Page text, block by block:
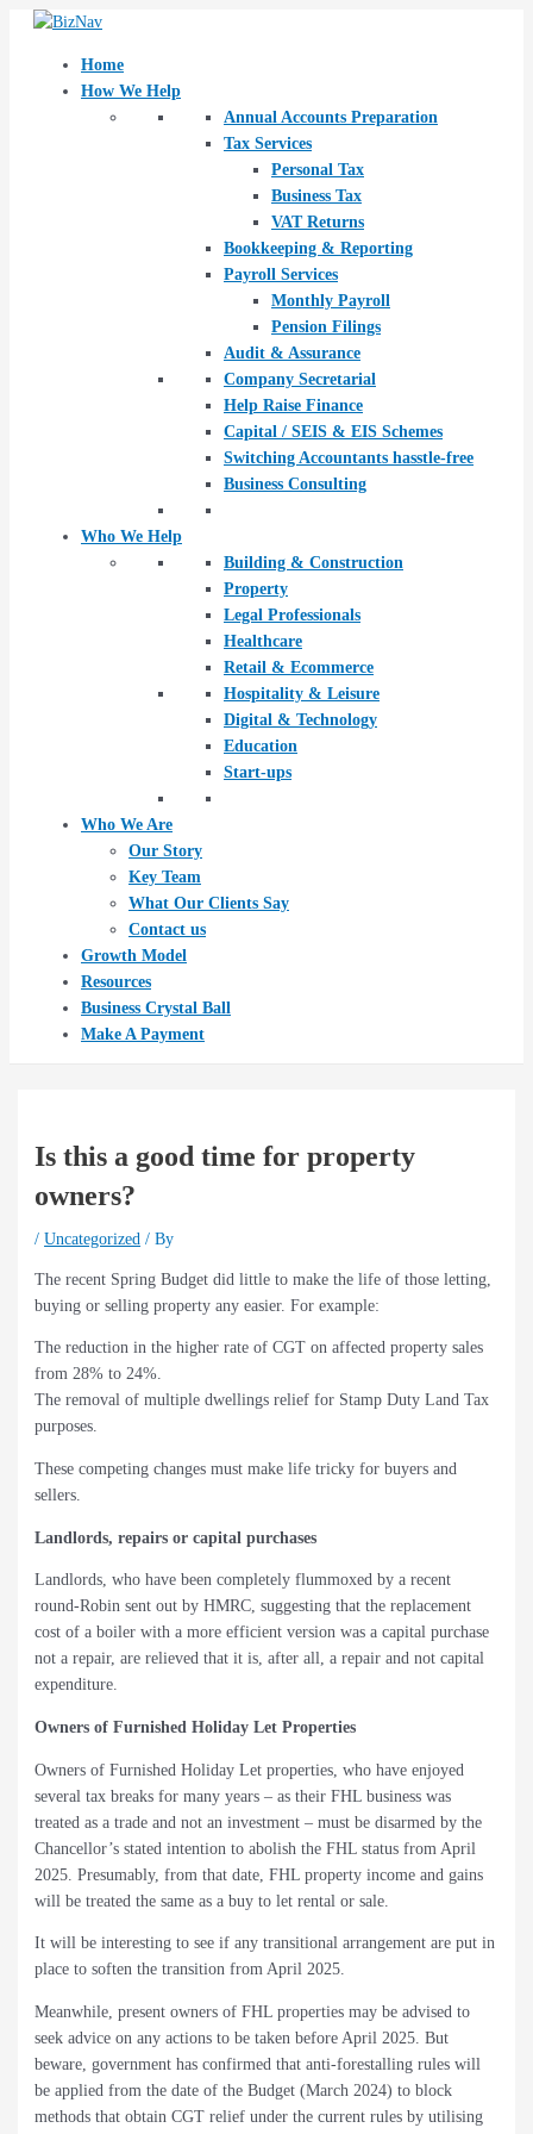
Skip
Home
How We Help
Annual Accounts Preparation
Tax Services
Personal Tax
Business Tax
VAT Returns
Bookkeeping & Reporting
Payroll Services
Monthly Payroll
Pension Filings
Audit & Assurance
Company Secretarial
Help Raise Finance
Capital / SEIS & EIS Schemes
Switching Accountants hasstle-free
Business Consulting
Who We Help
Building & Construction
Property
Legal Professionals
Healthcare
Retail & Ecommerce
Hospitality & Leisure
Digital & Technology
Education
Start-ups
Who We Are
Our Story
Key Team
What Our Clients Say
Contact us
Growth Model
Resources
Business Crystal Ball
Make A Payment
Is this a good time for property
owners?
/Uncategorized / By
The recent Spring Budget did little to make the life of those letting,
buying or selling property any easier. For example:
The reduction in the higher rate of CGT on affected property sales
from 28% to 24%.
The removal of multiple dwellings relief for Stamp Duty Land Tax
purposes.
These competing changes must make life tricky for buyers and
sellers.
Landlords, repairs or capital purchases
Landlords, who have been completely flummoxed by a recent
round-Robin sent out by HMRC, suggesting that the replacement
cost of a boiler with a more efficient version was a capital purchase
not a repair, are relieved that it is, after all, a repair and not capital
expenditure.
Owners of Furnished Holiday Let Properties
Owners of Furnished Holiday Let properties, who have enjoyed
several tax breaks for many years – as their FHL business was
treated as a trade and not an investment – must be disarmed by the
Chancellor’s stated intention to abolish the FHL status from April
2025. Presumably, from that date, FHL property income and gains
will be treated the same as a buy to let rental or sale.
It will be interesting to see if any transitional arrangement are put in
place to soften the transition from April 2025.
Meanwhile, present owners of FHL properties may be advised to
seek advice on any actions to be taken before April 2025. But
beware, government has confirmed that anti-forestalling rules will
be applied from the date of the Budget (March 2024) to block
methods that obtain CGT relief under the current rules by utilising
Post